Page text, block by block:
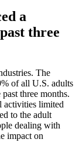
a
three
The
of all U.S. adults
three months.
activities limited
to the adult
dealing with
impact on